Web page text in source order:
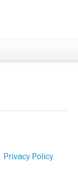
Privacy Policy